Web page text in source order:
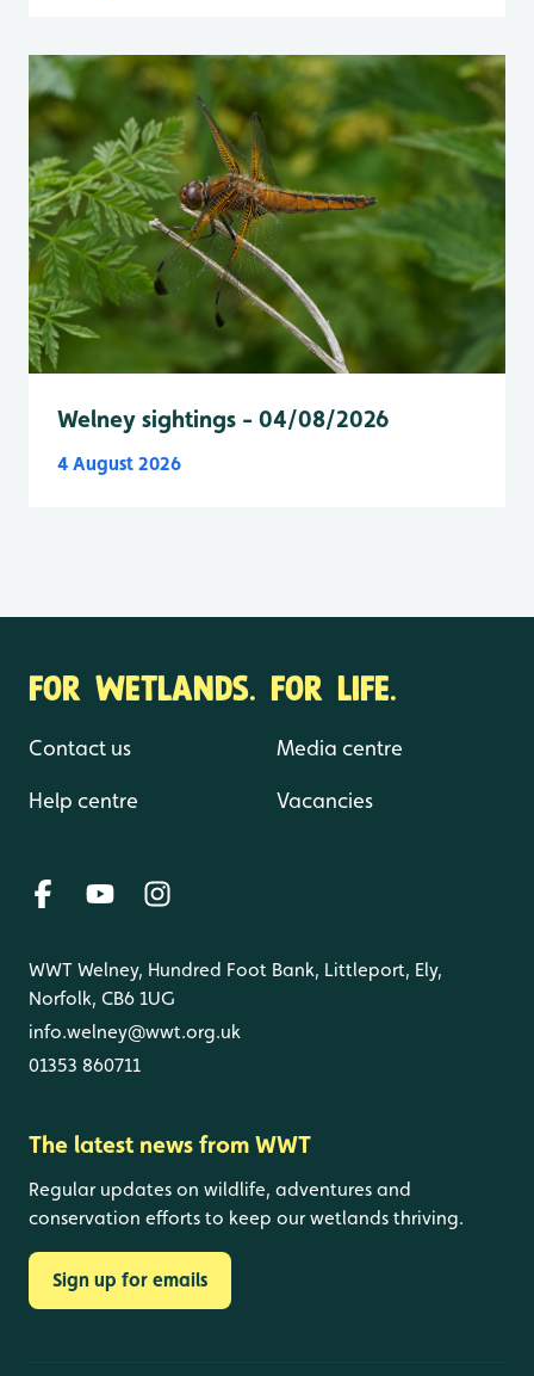
Welney sightings - 04/08/2026
4 August 2026
FOR WETLANDS. FOR LIFE.
Contact us
Help centre
Media centre
Vacancies
WWT Welney, Hundred Foot Bank, Littleport, Ely,
Norfolk, CB6 1UG
info.welney@wwt.org.uk
01353 860711
The latest news from WWT
Regular updates on wildlife, adventures and
conservation efforts to keep our wetlands thriving.
Sign up for emails